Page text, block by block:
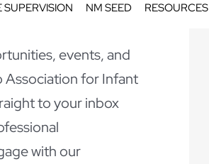
SUPERVISION NM SEED RESOURCES
events, and
Association for Infant
to your inbox
with our